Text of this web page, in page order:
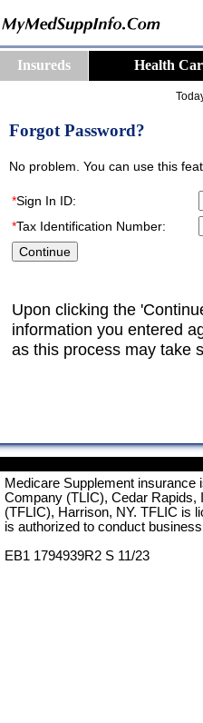
Insureds Health
Forgot Password?
No problem. You can use this
*Sign In ID:
*Tax Identification Number:
Upon clicking the
information you entered
as this process may take
Medicare Supplement
Company (TLIC), Cedar Rapids,
(TFLIC), Harrison, NY. TFLIC is
is authorized to conduct
EB1 1794939R2 S 11/23